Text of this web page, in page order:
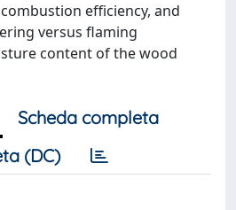
efficiency, and
versus flaming
content of the wood
Scheda completa
(DC)